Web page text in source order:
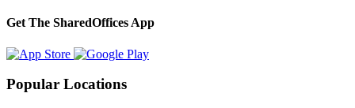
Get The SharedOffices App
Popular Locations